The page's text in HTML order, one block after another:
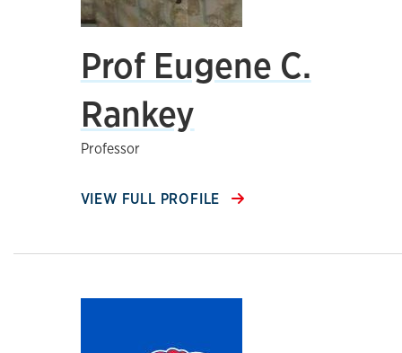
Prof Eugene C.
Rankey
Professor
VIEW FULL PROFILE